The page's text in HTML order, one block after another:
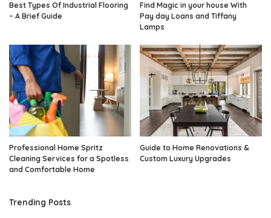
Best Types Of Industrial Flooring
– A Brief Guide
Find Magic in your house With
Pay day Loans and Tiffany
Lamps
Professional Home Spritz
Cleaning Services for a Spotless
and Comfortable Home
Guide to Home Renovations &
Custom Luxury Upgrades
Trending Posts